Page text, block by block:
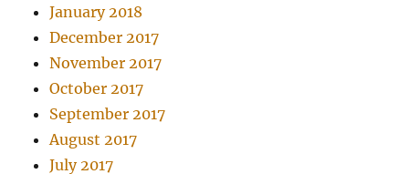
January 2018
December 2017
November 2017
October 2017
September 2017
August 2017
July 2017